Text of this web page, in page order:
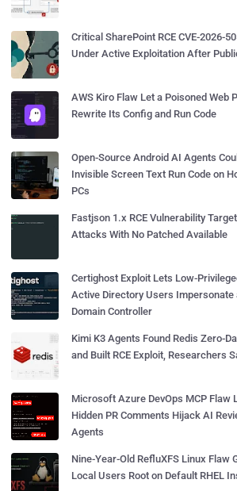
Critical SharePoint RCE CVE-2026-
Under Active Exploitation After
AWS Kiro Flaw Let a Poisoned Web
Rewrite Its Config and Run Code
Open-Source Android AI Agents
Invisible Screen Text Run Code on
PCs
Fastjson 1.x RCE Vulnerability
Attacks With No Patched Available
Certighost Exploit Lets Low-
Active Directory Users Impersonate
Domain Controller
Kimi K3 Agents Found Redis Zero-
and Built RCE Exploit, Researchers
Microsoft Azure DevOps MCP Flaw
Hidden PR Comments Hijack AI
Agents
Nine-Year-Old RefluXFS Linux Flaw
Local Users Root on Default RHEL